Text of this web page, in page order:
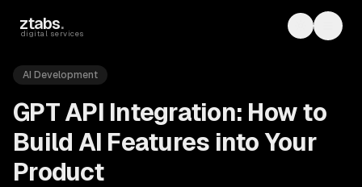
ztabs.
digital services Toggle
AI Development
GPT API Integration: How to
Build AI Features into Your
Product